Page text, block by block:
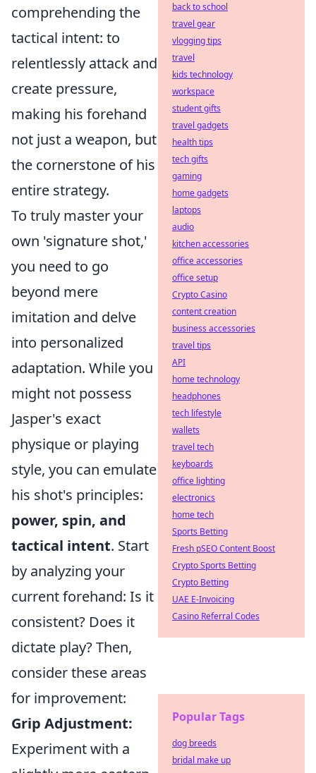
comprehending the
tactical intent: to
relentlessly attack and
create pressure,
making his forehand
not just a weapon, but
the cornerstone of his
entire strategy.
To truly master your
own 'signature shot,'
you need to go
beyond mere
imitation and delve
into personalized
adaptation. While you
might not possess
Jasper's exact
physique or playing
style, you can emulate
his shot's principles:
power, spin, and
tactical intent. Start
by analyzing your
current forehand: Is it
consistent? Does it
dictate play? Then,
consider these areas
for improvement:
Grip Adjustment:
Experiment with a
back to school
travel gear
vlogging tips
travel
kids technology
workspace
student gifts
travel gadgets
health tips
tech gifts
gaming
home gadgets
laptops
audio
kitchen accessories
office accessories
office setup
Crypto Casino
content creation
business accessories
travel tips
API
home technology
headphones
tech lifestyle
wallets
travel tech
keyboards
office lighting
electronics
home tech
Sports Betting
Fresh pSEO Content Boost
Crypto Sports Betting
Crypto Betting
UAE E-Invoicing
Casino Referral Codes
Popular Tags
dog breeds
bridal make up